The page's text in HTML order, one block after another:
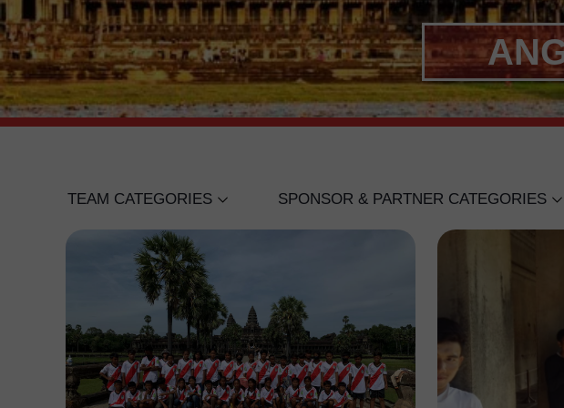
TEAM CATEGORIES
UNDER 18 BOYS
UNDER 16 BOYS
UNDER 12 BOYS
SENIOR WOMEN'S
SPONSOR & PARTNER CATEGORIES
WING BANK
CANADIAN INTERNATIONAL SCHOOL
LIGER ACADEMY
ISPP